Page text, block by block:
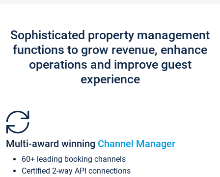
Sophisticated property management
functions to grow revenue, enhance
operations and improve guest
experience
Multi-award winning Channel Manager
60+ leading booking channels
Certified 2-way API connections